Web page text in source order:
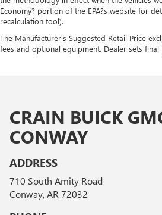
Economy? portion of the EPA?s website for
recalculation tool).
The Manufacturer's Suggested Retail Price
fees and optional equipment. Dealer sets final
CRAIN BUICK
CONWAY
ADDRESS
710 South Amity Road
Conway, AR 72032